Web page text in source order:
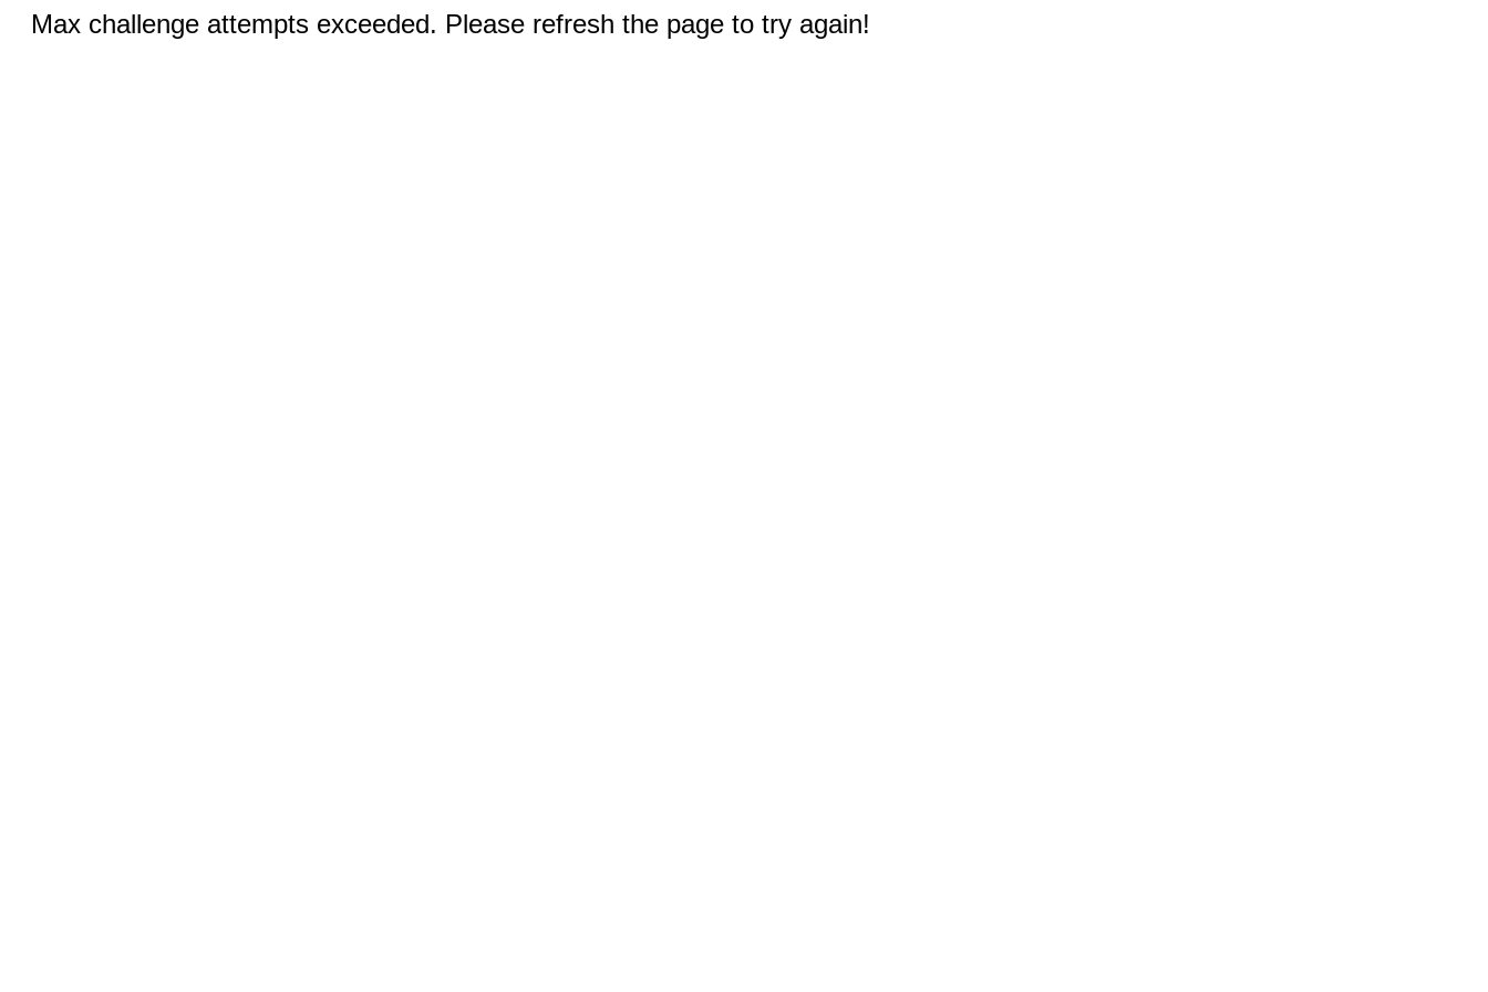
Max challenge attempts exceeded. Please refresh the page to try again!